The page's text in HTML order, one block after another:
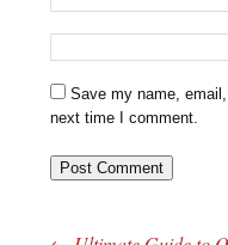
Save my name,
next time I comment.